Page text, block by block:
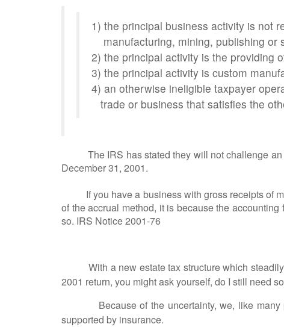
1) the principal business activity is not
manufacturing, mining, publishing or
2) the principal activity is the providing
3) the principal activity is custom
4) an otherwise ineligible taxpayer
trade or business that satisfies the
The IRS has stated they will not challenge an
December 31, 2001.
If you have a business with gross receipts of
of the accrual method, it is because the
so. IRS Notice 2001-76
With a new estate tax structure which steadily
2001 return, you might ask yourself, do I still need
Because of the uncertainty, we, like many
supported by insurance.